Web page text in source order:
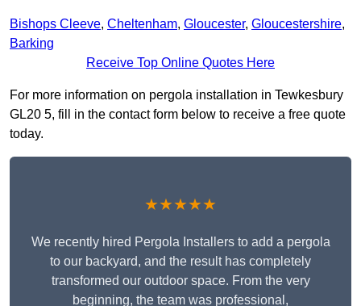
Bishops Cleeve, Cheltenham, Gloucester, Gloucestershire,
Barking
Receive Top Online Quotes Here
For more information on pergola installation in Tewkesbury
GL20 5, fill in the contact form below to receive a free quote
today.
★★★★★
We recently hired Pergola Installers to add a pergola
to our backyard, and the result has completely
transformed our outdoor space. From the very
beginning, the team was professional,